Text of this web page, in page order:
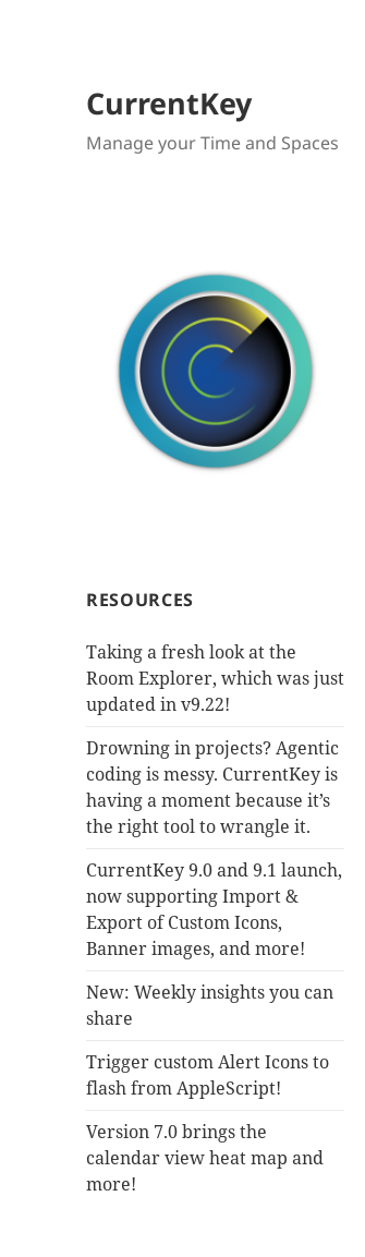
CurrentKey
Manage your Time and Spaces
RESOURCES
Taking a fresh look at the
Room Explorer, which was just
updated in v9.22!
Drowning in projects? Agentic
coding is messy. CurrentKey is
having a moment because it’s
the right tool to wrangle it.
CurrentKey 9.0 and 9.1 launch,
now supporting Import &
Export of Custom Icons,
Banner images, and more!
New: Weekly insights you can
share
Trigger custom Alert Icons to
flash from AppleScript!
Version 7.0 brings the
calendar view heat map and
more!